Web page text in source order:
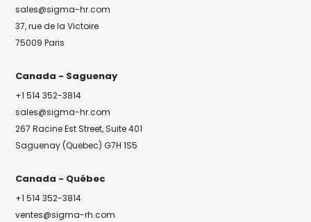
sales@sigma-hr.com
37, rue de la Victoire
75009 Paris
Canada - Saguenay
+1 514 352-3814
sales@sigma-hr.com
267 Racine Est Street, Suite 401
Saguenay (Quebec) G7H 1S5
Canada - Québec
+1 514 352-3814
ventes@sigma-rh.com